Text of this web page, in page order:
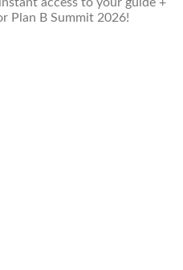
access to your guide +
Plan B Summit 2026!